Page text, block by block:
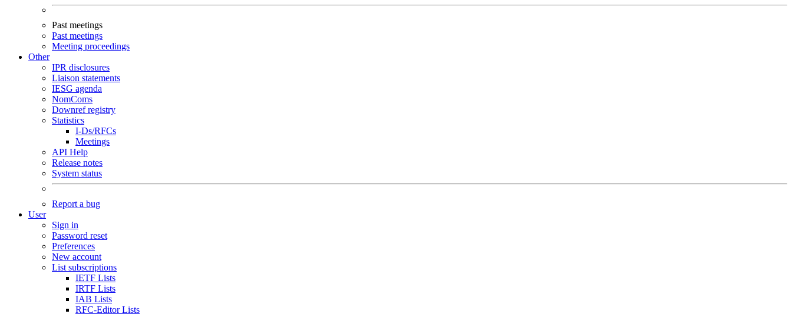
Past meetings
Past meetings
Meeting proceedings
Other
IPR disclosures
Liaison statements
IESG agenda
NomComs
Downref registry
Statistics
I-Ds/RFCs
Meetings
API Help
Release notes
System status
Report a bug
User
Sign in
Password reset
Preferences
New account
List subscriptions
IETF Lists
IRTF Lists
IAB Lists
RFC-Editor Lists